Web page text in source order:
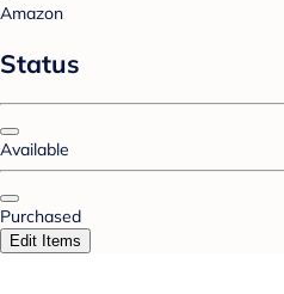
Amazon
Status
Available
Purchased
Edit Items